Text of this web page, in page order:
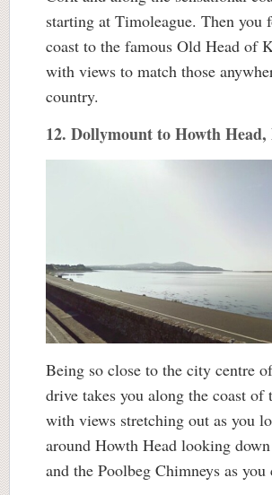
starting at Timoleague. Then you
coast to the famous Old Head of
with views to match those
country.
12. Dollymount to Howth
Being so close to the city centre
drive takes you along the coast of
with views stretching out as you
around Howth Head looking
and the Poolbeg Chimneys as